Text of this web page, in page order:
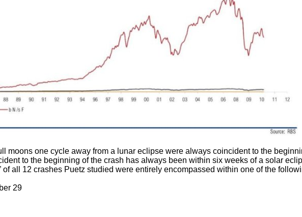
moons one cycle away from a lunar eclipse were always coincident to the
to the beginning of the crash has always been within six weeks of a solar
of all 12 crashes Puetz studied were entirely encompassed within one of the
29